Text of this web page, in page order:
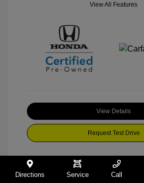
View All Features
View Details
Request Test Drive
Directions Service Call